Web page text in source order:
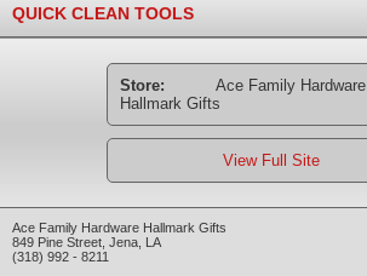
QUICK CLEAN TOOLS
Store:
Ace Family Hardware
Hallmark Gifts
View Full Site
Ace Family Hardware Hallmark Gifts
849 Pine Street Jena LA
(318) 992 - 8211